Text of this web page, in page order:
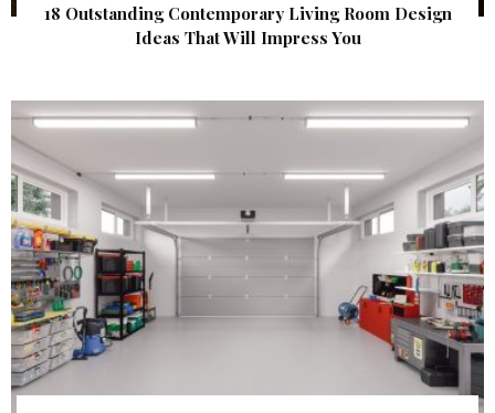
18 Outstanding Contemporary Living Room Design
Ideas That Will Impress You